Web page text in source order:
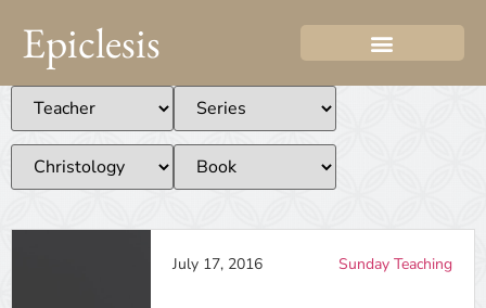
Epiclesis
July 17, 2016 Sunday Teaching